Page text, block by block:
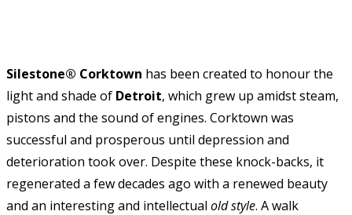
Silestone® Corktown has been created to honour the
light and shade of Detroit, which grew up amidst steam,
pistons and the sound of engines. Corktown was
successful and prosperous until depression and
deterioration took over. Despite these knock-backs, it
regenerated a few decades ago with a renewed beauty
and an interesting and intellectual old style. A walk